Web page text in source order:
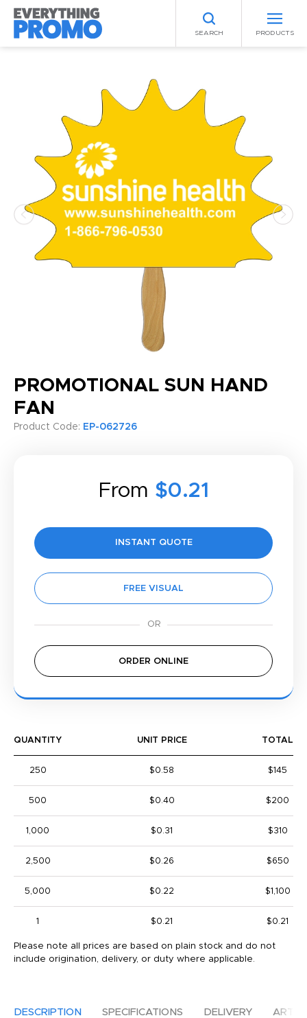
SEARCH PRODUCTS
PROMOTIONAL SUN HAND
FAN
Product Code: EP-062726
From $0.21
INSTANT QUOTE
FREE VISUAL
ORDER ONLINE
QUANTITY UNIT PRICE TOTAL
250 $0.58 $145
500 $0.40 $200
1,000 $0.31 $310
2,500 $0.26 $650
5,000 $0.22 $1,100
1 $0.21 $0.21
Please note all prices are based on plain stock and do not
include origination, delivery, or duty where applicable.
DESCRIPTION SPECIFICATIONS DELIVERY